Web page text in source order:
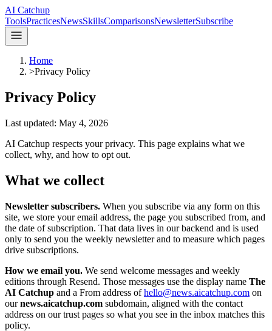
AI Catchup
ToolsPracticesNewsSkillsComparisonsNewsletterSubscribe
Home
>Privacy Policy
Privacy Policy
Last updated: May 4, 2026
AI Catchup respects your privacy. This page explains what we
collect, why, and how to opt out.
What we collect
Newsletter subscribers. When you subscribe via any form on this
site, we store your email address, the page you subscribed from, and
the date of subscription. That data lives in our backend and is used
only to send you the weekly newsletter and to measure which pages
drive subscriptions.
How we email you. We send welcome messages and weekly
editions through Resend. Those messages use the display name The
AI Catchup and a From address of hello@news.aicatchup.com on
our news.aicatchup.com subdomain, aligned with the contact
address on our trust pages so what you see in the inbox matches this
policy.